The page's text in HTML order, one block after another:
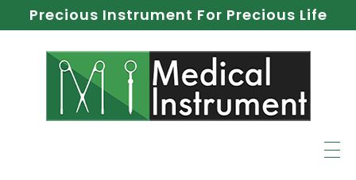
Precious Instrument For Precious Life